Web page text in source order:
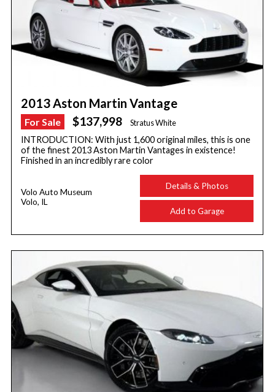
2013 Aston Martin Vantage
For Sale $137,998 Stratus White
INTRODUCTION: With just 1,600 original miles, this is one
of the finest 2013 Aston Martin Vantages in existence!
Finished in an incredibly rare color
Volo Auto Museum
Volo, IL
Details & Photos
Add to Garage